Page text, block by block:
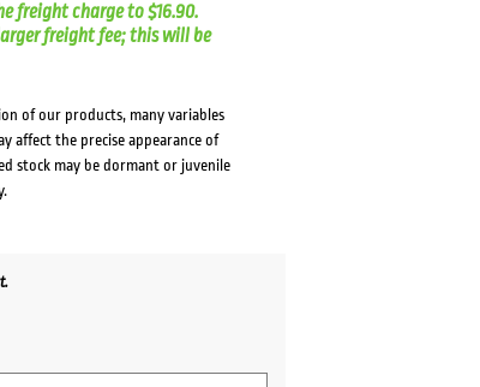
freight charge to $16.90.
freight fee; this will be
of our products, many variables
affect the precise appearance of
stock may be dormant or juvenile